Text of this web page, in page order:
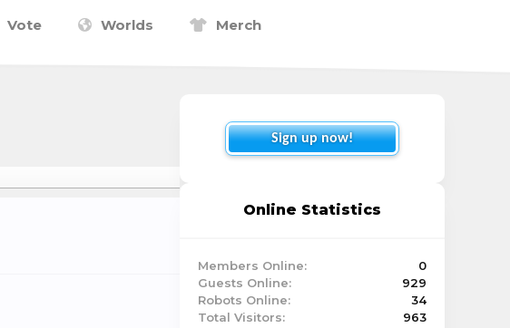
Vote Worlds Merch
Sign up now!
Online Statistics
Members Online:
0
Guests Online:
929
Robots Online:
34
Total Visitors:
963